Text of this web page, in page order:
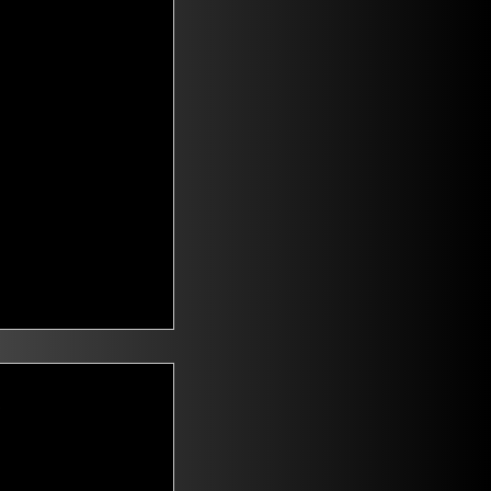
Voters
they are